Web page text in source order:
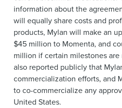
information about the
will equally share costs and
products, Mylan will make an
$45 million to Momenta, and
million if certain milestones
also reported publicly that
commercialization efforts, and
to co-commercialize any
United States.